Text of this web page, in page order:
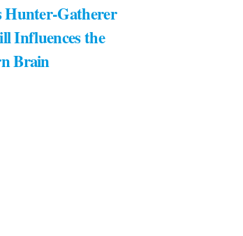
Hunter-Gatherer
Influences the
Brain